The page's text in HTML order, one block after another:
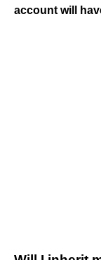
account will